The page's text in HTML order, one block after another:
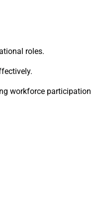
roles.
workforce participation